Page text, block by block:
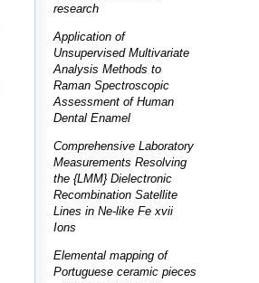
research
Application of
Unsupervised Multivariate
Analysis Methods to
Raman Spectroscopic
Assessment of Human
Dental Enamel
Comprehensive Laboratory
Measurements Resolving
the {LMM} Dielectronic
Recombination Satellite
Lines in Ne-like Fe xvii
Ions
Elemental mapping of
Portuguese ceramic pieces